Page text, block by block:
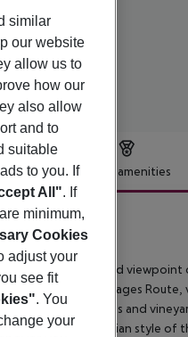
Hotel amenities
a privileged
to the White Villages
visit several wineries and
with the Andalusian style
similar
our website
allow us to
how our
also allow
and to
suitable
to you. If
All". If
minimum,
Cookies
adjust your
see fit
. You
your